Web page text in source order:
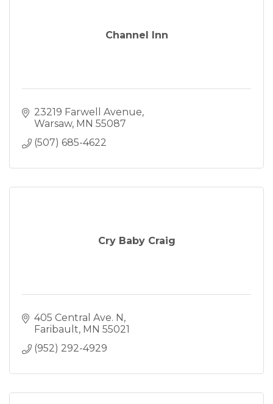
Channel Inn
23219 Farwell Avenue
Warsaw MN 55087
(507) 685-4622
Cry Baby Craig
405 Central Ave. N
Faribault MN 55021
(952) 292-4929